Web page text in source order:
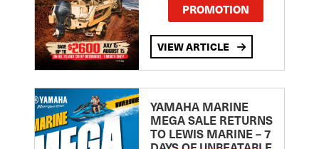
PROMOTION
VIEW ARTICLE
YAMAHA MARINE
MEGA SALE RETURNS
TO LEWIS MARINE – 7